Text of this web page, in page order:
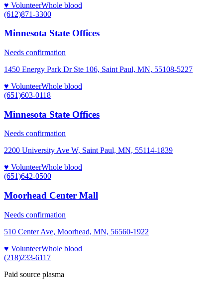
♥ VolunteerWhole blood
(612)871-3300
Minnesota State Offices
Needs confirmation
1450 Energy Park Dr Ste 106, Saint Paul, MN, 55108-5227
♥ VolunteerWhole blood
(651)603-0118
Minnesota State Offices
Needs confirmation
2200 University Ave W, Saint Paul, MN, 55114-1839
♥ VolunteerWhole blood
(651)642-0500
Moorhead Center Mall
Needs confirmation
510 Center Ave, Moorhead, MN, 56560-1922
♥ VolunteerWhole blood
(218)233-6117
Paid source plasma